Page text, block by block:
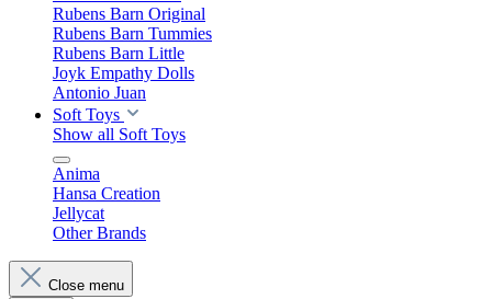
Rubens Barn Original
Rubens Barn Tummies
Rubens Barn Little
Joyk Empathy Dolls
Antonio Juan
Soft Toys
Show all Soft Toys
Anima
Hansa Creation
Jellycat
Other Brands
Close menu